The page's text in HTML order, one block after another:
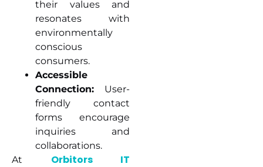
their values and
resonates with
environmentally
conscious
consumers.
Accessible
Connection: User-
friendly contact
forms encourage
inquiries and
collaborations.
At Orbitors IT